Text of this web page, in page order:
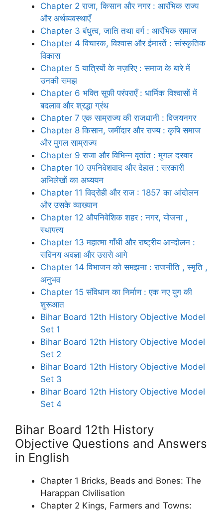
Chapter 2 राजा, किसान और नगर : आरंभिक राज्य
और अर्थव्यवस्थाएँ
Chapter 3 बंधुत्व, जाति तथा वर्ग : आरंभिक समाज
Chapter 4 विचारक, विश्वास और ईमारतें : सांस्कृतिक
विकास
Chapter 5 यात्रियों के नज़रिए : समाज के बारे में
उनकी समझ
Chapter 6 भक्ति सूफी परंपराएँ : धार्मिक विश्वासों में
बदलाव और श्रद्धा ग्रंथ
Chapter 7 एक साम्राज्य की राजधानी : विजयनगर
Chapter 8 किसान, जमींदार और राज्य : कृषि समाज
और मुगल साम्राज्य
Chapter 9 राजा और विभिन्न वृतांत : मुगल दरबार
Chapter 10 उपनिवेशवाद और देहात : सरकारी
अभिलेखों का अध्ययन
Chapter 11 विद्रोही और राज : 1857 का आंदोलन
और उसके व्याख्यान
Chapter 12 औपनिवेशिक शहर : नगर, योजना ,
स्थापत्य
Chapter 13 महात्मा गाँधी और राष्ट्रीय आन्दोलन :
सविनय अवज्ञा और उससे आगे
Chapter 14 विभाजन को समझना : राजनीति , स्मृति ,
अनुभव
Chapter 15 संविधान का निर्माण : एक नए युग की
शुरूआत
Bihar Board 12th History Objective Model
Set 1
Bihar Board 12th History Objective Model
Set 2
Bihar Board 12th History Objective Model
Set 3
Bihar Board 12th History Objective Model
Set 4
Bihar Board 12th History
Objective Questions and Answers
in English
Chapter 1 Bricks, Beads and Bones: The
Harappan Civilisation
Chapter 2 Kings, Farmers and Towns: